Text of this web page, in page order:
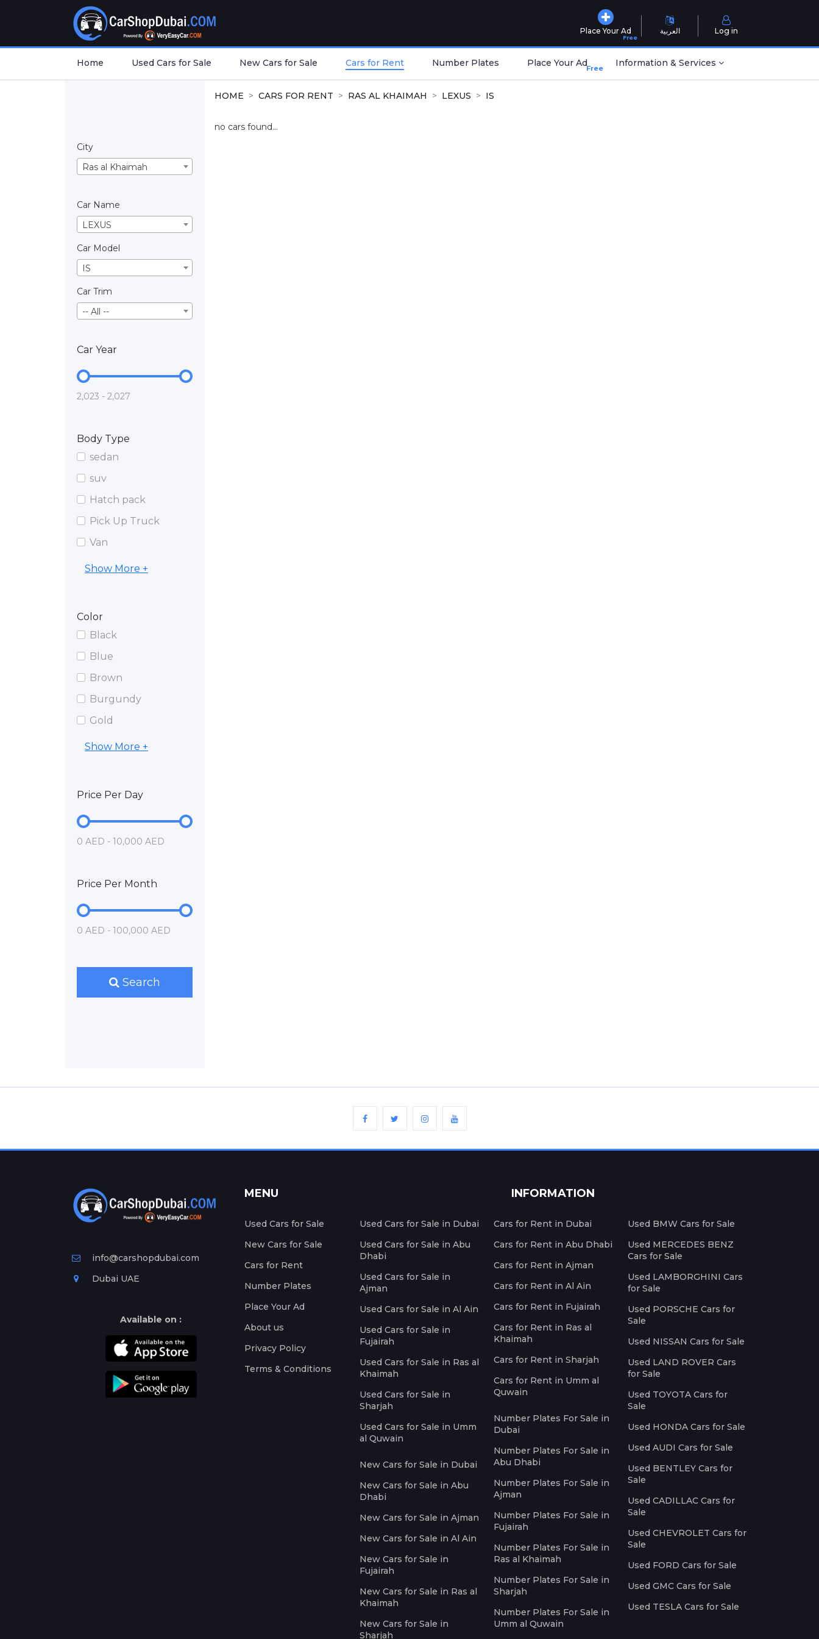
Place Your Ad
Free
العربية Log in
Home Used Cars for Sale New Cars for Sale Cars for Rent Number Plates Place Your AdFree Information & Services
City
Ras al Khaimah
Car Name
LEXUS
Car Model
IS
Car Trim
-- All --
Car Year
2,023 - 2,027
Body Type
sedan
suv
Hatch pack
Pick Up Truck
Van
Show More +
Color
Black
Blue
Brown
Burgundy
Gold
Show More +
Price Per Day
0 AED - 10,000 AED
Price Per Month
0 AED - 100,000 AED
Search
HOME CARS FOR RENT RAS AL KHAIMAH LEXUS IS
no cars found...
info@carshopdubai.com
Dubai UAE
Available on :
MENU
Used Cars for Sale
New Cars for Sale
Cars for Rent
Number Plates
Place Your Ad
About us
Privacy Policy
Terms & Conditions
INFORMATION
Used Cars for Sale in Dubai
Used Cars for Sale in Abu
Dhabi
Used Cars for Sale in
Ajman
Used Cars for Sale in Al Ain
Used Cars for Sale in
Fujairah
Used Cars for Sale in Ras al
Khaimah
Used Cars for Sale in
Sharjah
Used Cars for Sale in Umm
al Quwain
New Cars for Sale in Dubai
New Cars for Sale in Abu
Dhabi
New Cars for Sale in Ajman
New Cars for Sale in Al Ain
New Cars for Sale in
Fujairah
New Cars for Sale in Ras al
Khaimah
New Cars for Sale in
Sharjah
Cars for Rent in Dubai
Cars for Rent in Abu Dhabi
Cars for Rent in Ajman
Cars for Rent in Al Ain
Cars for Rent in Fujairah
Cars for Rent in Ras al
Khaimah
Cars for Rent in Sharjah
Cars for Rent in Umm al
Quwain
Number Plates For Sale in
Dubai
Number Plates For Sale in
Abu Dhabi
Number Plates For Sale in
Ajman
Number Plates For Sale in
Fujairah
Number Plates For Sale in
Ras al Khaimah
Number Plates For Sale in
Sharjah
Number Plates For Sale in
Umm al Quwain
Used BMW Cars for Sale
Used MERCEDES BENZ
Cars for Sale
Used LAMBORGHINI Cars
for Sale
Used PORSCHE Cars for
Sale
Used NISSAN Cars for Sale
Used LAND ROVER Cars
for Sale
Used TOYOTA Cars for
Sale
Used HONDA Cars for Sale
Used AUDI Cars for Sale
Used BENTLEY Cars for
Sale
Used CADILLAC Cars for
Sale
Used CHEVROLET Cars for
Sale
Used FORD Cars for Sale
Used GMC Cars for Sale
Used TESLA Cars for Sale